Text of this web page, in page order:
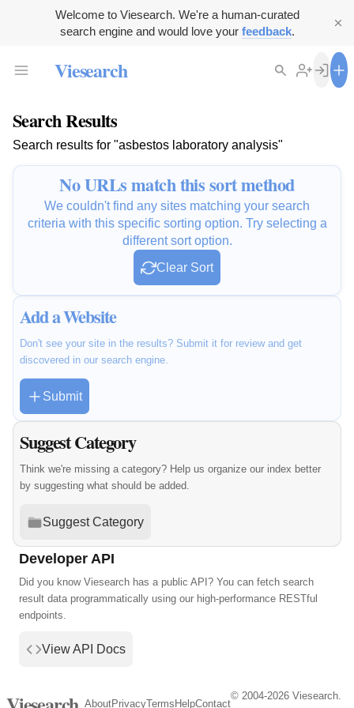
Welcome to Viesearch. We're a human-curated
search engine and would love your feedback.
Viesearch
Search Results
Search results for "asbestos laboratory analysis"
No URLs match this sort method
We couldn't find any sites matching your search
criteria with this specific sorting option. Try selecting a
different sort option.
Clear Sort
Add a Website
Don't see your site in the results? Submit it for review and get
discovered in our search engine.
Submit
Suggest Category
Think we're missing a category? Help us organize our index better
by suggesting what should be added.
Suggest Category
Developer API
Did you know Viesearch has a public API? You can fetch search
result data programmatically using our high-performance RESTful
endpoints.
View API Docs
AboutPrivacyTerms HelpContact
© 2004-2026 Viesearch.